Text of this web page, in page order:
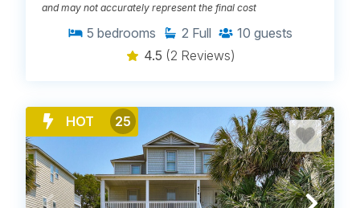
and may not accurately represent the final cost
5 bedrooms 2 Full 10 guests
4.5 (2 Reviews)
HOT 25